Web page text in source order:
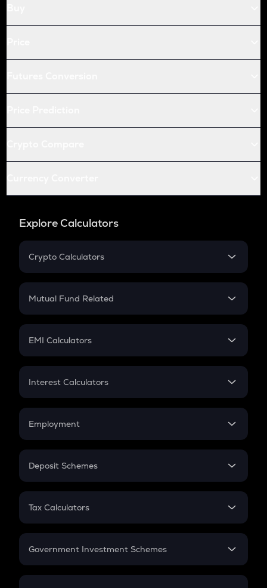
Explore Calculators
Crypto Calculators
Crypto SIP Calculator
Crypto Futures
Mutual Fund Related
Mutual Fund
EMI Calculators
EMI
Credit Card EMI
Interest Calculators
Compound Interest
Employment
In-Hand Salary
PPF
Gratuity
Retirement
Deposit Schemes
FD
Tax Calculators
GST
Government Investment Schemes
Sukanya Samriddhu Yojana